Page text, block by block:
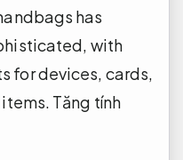
has
with
for devices, cards,
Tăng tính